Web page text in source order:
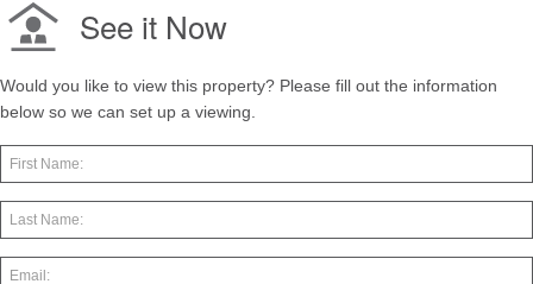
See it Now
Would you like to view this property? Please fill out the information
below so we can set up a viewing.